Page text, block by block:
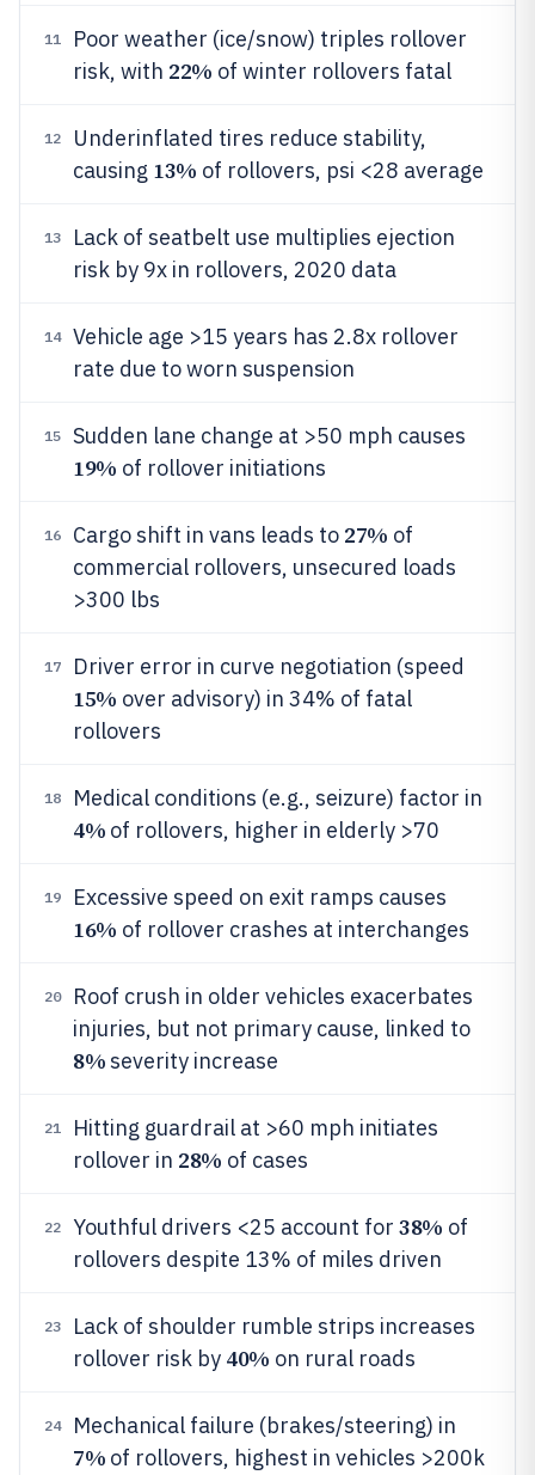
11
Poor weather (ice/snow) triples rollover
risk, with 22% of winter rollovers fatal
12
Underinflated tires reduce stability,
causing 13% of rollovers, psi <28 average
13
Lack of seatbelt use multiplies ejection
risk by 9x in rollovers, 2020 data
14
Vehicle age >15 years has 2.8x rollover
rate due to worn suspension
15 Sudden lane change at >50 mph causes
19% of rollover initiations
16 Cargo shift in vans leads to 27% of
commercial rollovers, unsecured loads
>300 lbs
17 Driver error in curve negotiation (speed
15% over advisory) in 34% of fatal
rollovers
18 Medical conditions (e.g., seizure) factor in
4% of rollovers, higher in elderly >70
19 Excessive speed on exit ramps causes
16% of rollover crashes at interchanges
20
Roof crush in older vehicles exacerbates
injuries, but not primary cause, linked to
8%severity increase
21
Hitting guardrail at >60 mph initiates
rollover in 28% of cases
22 Youthful drivers <25 account for 38% of
rollovers despite 13% of miles driven
23
Lack of shoulder rumble strips increases
rollover risk by 40% on rural roads
24 Mechanical failure (brakes/steering) in
7% of rollovers, highest in vehicles >200k